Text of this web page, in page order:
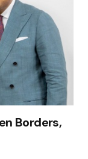
Borders,